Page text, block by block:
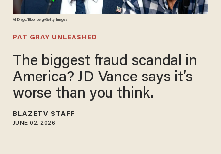
Al Drago/Bloomberg/Getty Images
PAT GRAY UNLEASHED
The biggest fraud scandal in
America? JD Vance says it’s
worse than you think.
BLAZETV STAFF
JUNE 02, 2026